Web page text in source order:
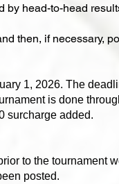
by head-to-head
then, if necessary,
1, 2026. The
is done
surcharge added.
to the tournament
posted.